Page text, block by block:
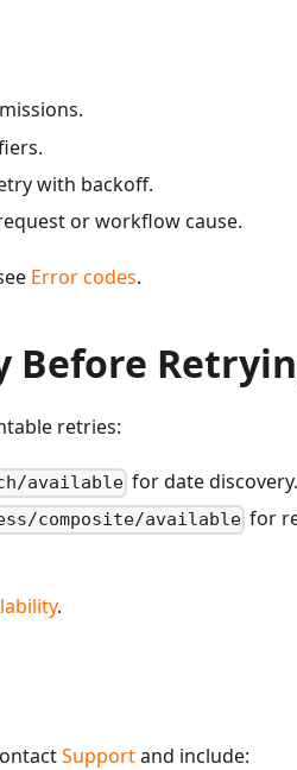
with backoff.
or workflow cause.
Error codes.
Before
retries:
available for date discovery.
composite/available for
.
Supportand include: